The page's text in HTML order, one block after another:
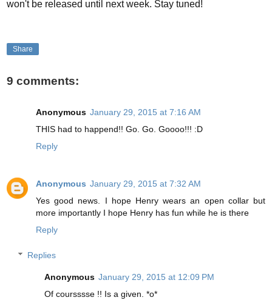
won't be released until next week. Stay tuned!
Share
9 comments:
Anonymous January 29, 2015 at 7:16 AM
THIS had to happend!! Go. Go. Goooo!!! :D
Reply
Anonymous January 29, 2015 at 7:32 AM
Yes good news. I hope Henry wears an open collar but
more importantly I hope Henry has fun while he is there
Reply
Replies
Anonymous January 29, 2015 at 12:09 PM
Of coursssse !! Is a given. *o*